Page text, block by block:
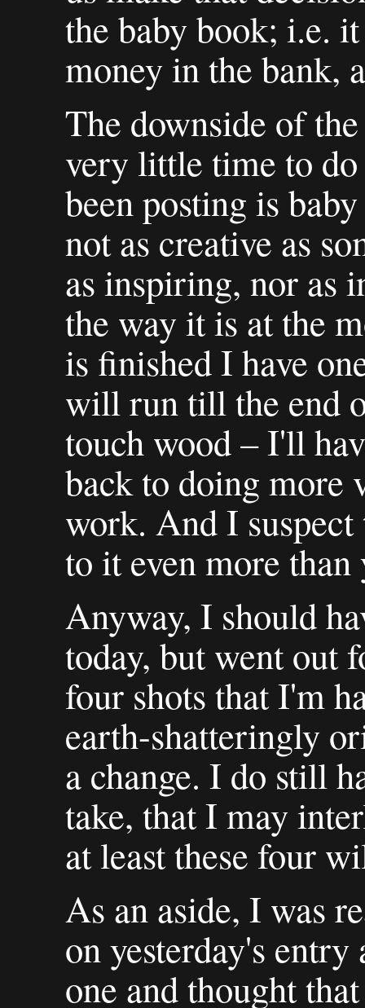
the baby book; i.e.
money in the bank,
The downside of
very little time to
been posting is
not as creative as
as inspiring, nor as
the way it is at the
is finished I have
will run till the end
touch wood – I'll
back to doing more
work. And I
to it even more than
Anyway, I should
today, but went out
four shots that I'm
earth-shatteringly
a change. I do still
take, that I may
at least these four
As an aside, I was
on yesterday's
one and thought